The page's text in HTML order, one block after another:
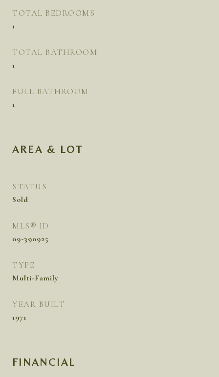
TOTAL BEDROOMS
1
TOTAL BATHROOM
1
FULL BATHROOM
1
AREA & LOT
STATUS
Sold
MLS® ID
09-390925
TYPE
Multi-Family
YEAR BUILT
1971
FINANCIAL